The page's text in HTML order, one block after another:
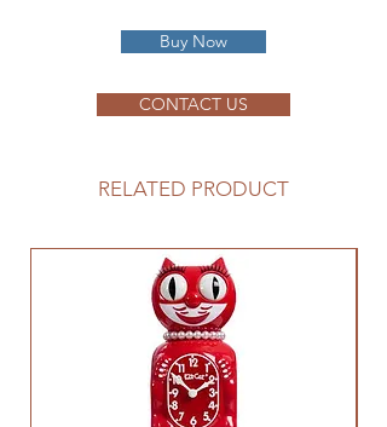
Buy Now
CONTACT US
RELATED PRODUCT